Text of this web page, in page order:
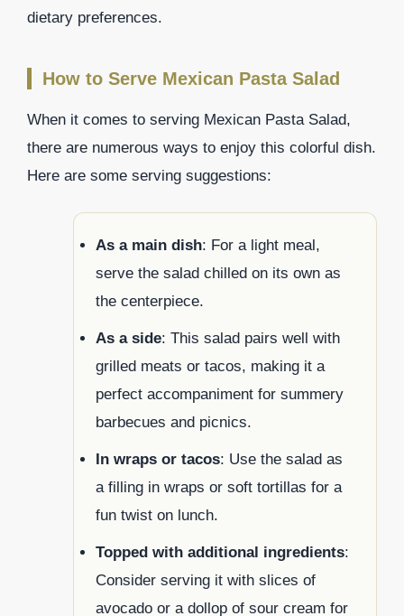
dietary preferences.
How to Serve Mexican Pasta Salad
When it comes to serving Mexican Pasta Salad,
there are numerous ways to enjoy this colorful dish.
Here are some serving suggestions:
As a main dish: For a light meal,
serve the salad chilled on its own as
the centerpiece.
As a side: This salad pairs well with
grilled meats or tacos, making it a
perfect accompaniment for summery
barbecues and picnics.
In wraps or tacos: Use the salad as
a filling in wraps or soft tortillas for a
fun twist on lunch.
Topped with additional ingredients:
Consider serving it with slices of
avocado or a dollop of sour cream for